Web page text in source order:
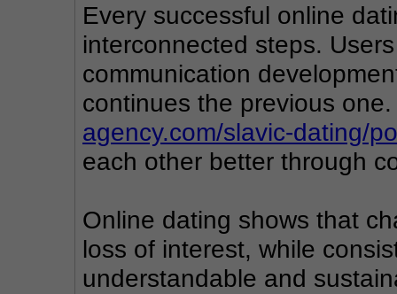
Every successful online
interconnected steps.
communication
continues the previous
agency.com/slavic-dating/
each other better through
Online dating shows that
loss of interest, while
understandable and